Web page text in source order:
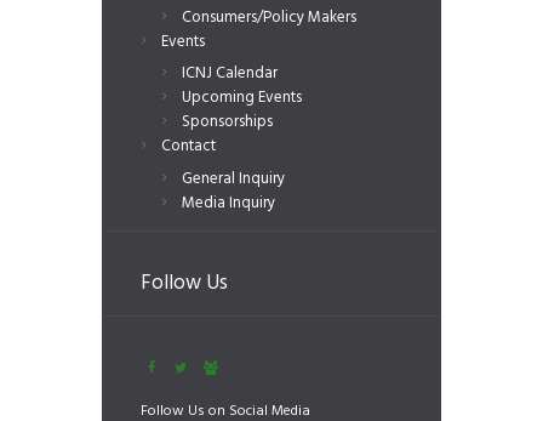
Consumers/Policy Makers
Events
ICNJ Calendar
Upcoming Events
Sponsorships
Contact
General Inquiry
Media Inquiry
Follow Us
Follow Us on Social Media